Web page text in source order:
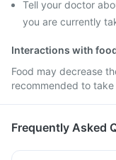
Tell your doctor
you are currently
Interactions with
Food may decrease
recommended to
Frequently Asked